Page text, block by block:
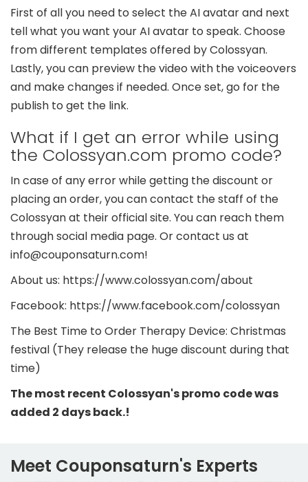
First of all you need to select the AI avatar and next
tell what you want your AI avatar to speak. Choose
from different templates offered by Colossyan.
Lastly, you can preview the video with the voiceovers
and make changes if needed. Once set, go for the
publish to get the link.
What if I get an error while using
the Colossyan.com promo code?
In case of any error while getting the discount or
placing an order, you can contact the staff of the
Colossyan at their official site. You can reach them
through social media page. Or contact us at
info@couponsaturn.com!
About us: https://www.colossyan.com/about
Facebook: https://www.facebook.com/colossyan
The Best Time to Order Therapy Device: Christmas
festival (They release the huge discount during that
time)
The most recent Colossyan's promo code was
added 2 days back.!
Meet Couponsaturn's Experts